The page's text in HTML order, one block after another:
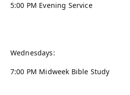
5:00 PM Evening Service
Wednesdays:
7:00 PM Midweek Bible Study